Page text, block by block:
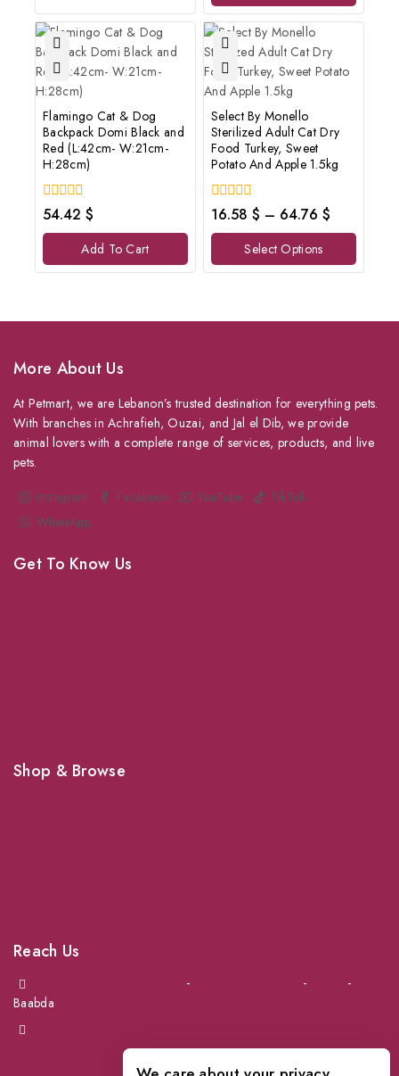
Flamingo Cat & Dog
Backpack Domi Black and
Red (L:42cm- W:21cm-
H:28cm)
0
out
of
54.42 $
Add To Cart
Select By Monello
Sterilized Adult Cat Dry
Food Turkey, Sweet
Potato And Apple 1.5kg
0
out
of
16.58 $ – 64.76 $
Select Options
More About Us
At Petmart, we are Lebanon’s trusted destination for everything pets.
With branches in Achrafieh, Ouzai, and Jal el Dib, we provide
animal lovers with a complete range of services, products, and live
pets.
Instagram
Facebook YouTube
TikTok
WhatsApp
Get To Know Us
Shop & Browse
Reach Us
- -
-
Baabda
+961 76 441 144